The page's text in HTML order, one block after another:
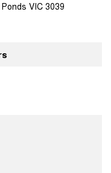
VIC 3039